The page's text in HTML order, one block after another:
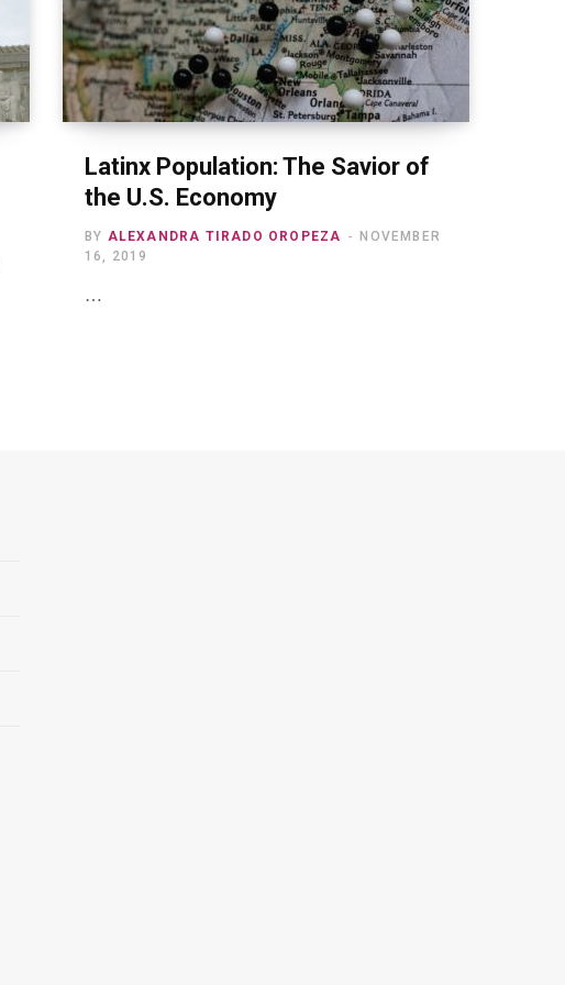
Latinx Population: The Savior of
the U.S. Economy
BY ALEXANDRA TIRADO OROPEZA
NOVEMBER
16, 2019
…